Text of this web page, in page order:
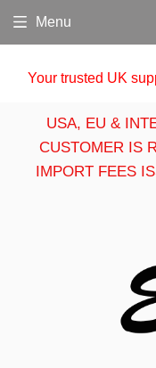
Your trusted UK
USA, EU &
CUSTOMER IS
IMPORT FEES
Menu